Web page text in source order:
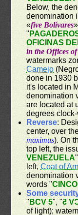
Below, the
denomination
«five Bolívares
"
OFICINAS
in the Offices
watermarks
Camejo
done in 1930
it's located in
denomination
are located at
degrees
Reverse:
center, over
maximus). On
top left, the
VENEZUELA
left,Coat of
denomination
words "
Some
" BCV 5", "
of light);